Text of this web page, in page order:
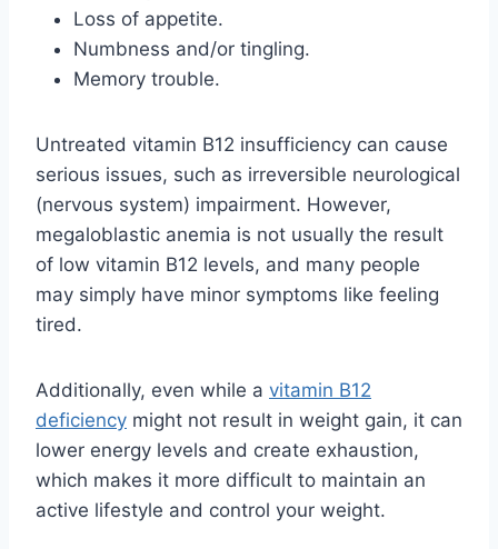
Loss of appetite.
Numbness and/or tingling.
Memory trouble.
Untreated vitamin B12 insufficiency can cause
serious issues, such as irreversible neurological
(nervous system) impairment. However,
megaloblastic anemia is not usually the result
of low vitamin B12 levels, and many people
may simply have minor symptoms like feeling
tired.
Additionally, even while a vitamin B12
deficiency might not result in weight gain, it can
lower energy levels and create exhaustion,
which makes it more difficult to maintain an
active lifestyle and control your weight.